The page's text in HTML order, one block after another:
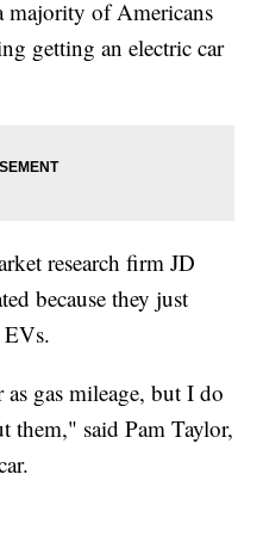
majority of Americans
getting an electric car
research firm JD
because they just
gas mileage, but I do
them," said Pam Taylor,